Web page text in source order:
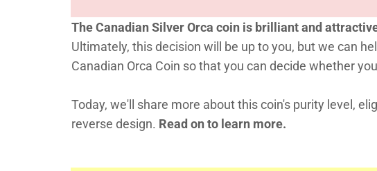
The Canadian Silver Orca coin is brilliant and
Ultimately, this decision will be up to you, but we can
Canadian Orca Coin so that you can decide whether
Today, we'll share more about this coin's purity level,
reverse design. Read on to learn more.